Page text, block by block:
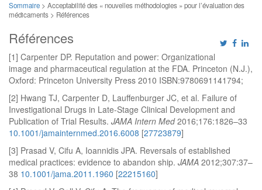
Sommaire > Acceptabilité des « nouvelles méthodologies » pour l’évaluation des
médicaments > Références
Références
[1] Carpenter DP. Reputation and power: Organizational
image and pharmaceutical regulation at the FDA. Princeton (N.J.),
Oxford: Princeton University Press 2010 ISBN:9780691141794;
[2] Hwang TJ, Carpenter D, Lauffenburger JC, et al. Failure of
Investigational Drugs in Late-Stage Clinical Development and
Publication of Trial Results. JAMA Intern Med2016;176:1826–33
10.1001/jamainternmed.2016.6008 [27723879]
[3] Prasad V, Cifu A, Ioannidis JPA. Reversals of established
medical practices: evidence to abandon ship. JAMA 2012;307:37–
38 10.1001/jama.2011.1960 [22215160]